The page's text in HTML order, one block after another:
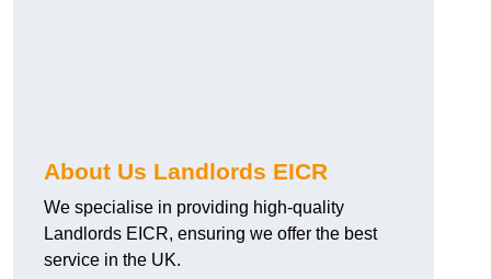
About Us Landlords EICR
We specialise in providing high-quality
Landlords EICR, ensuring we offer the best
service in the UK.